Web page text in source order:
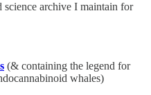
science archive I maintain for
(& containing the legend for
whales)